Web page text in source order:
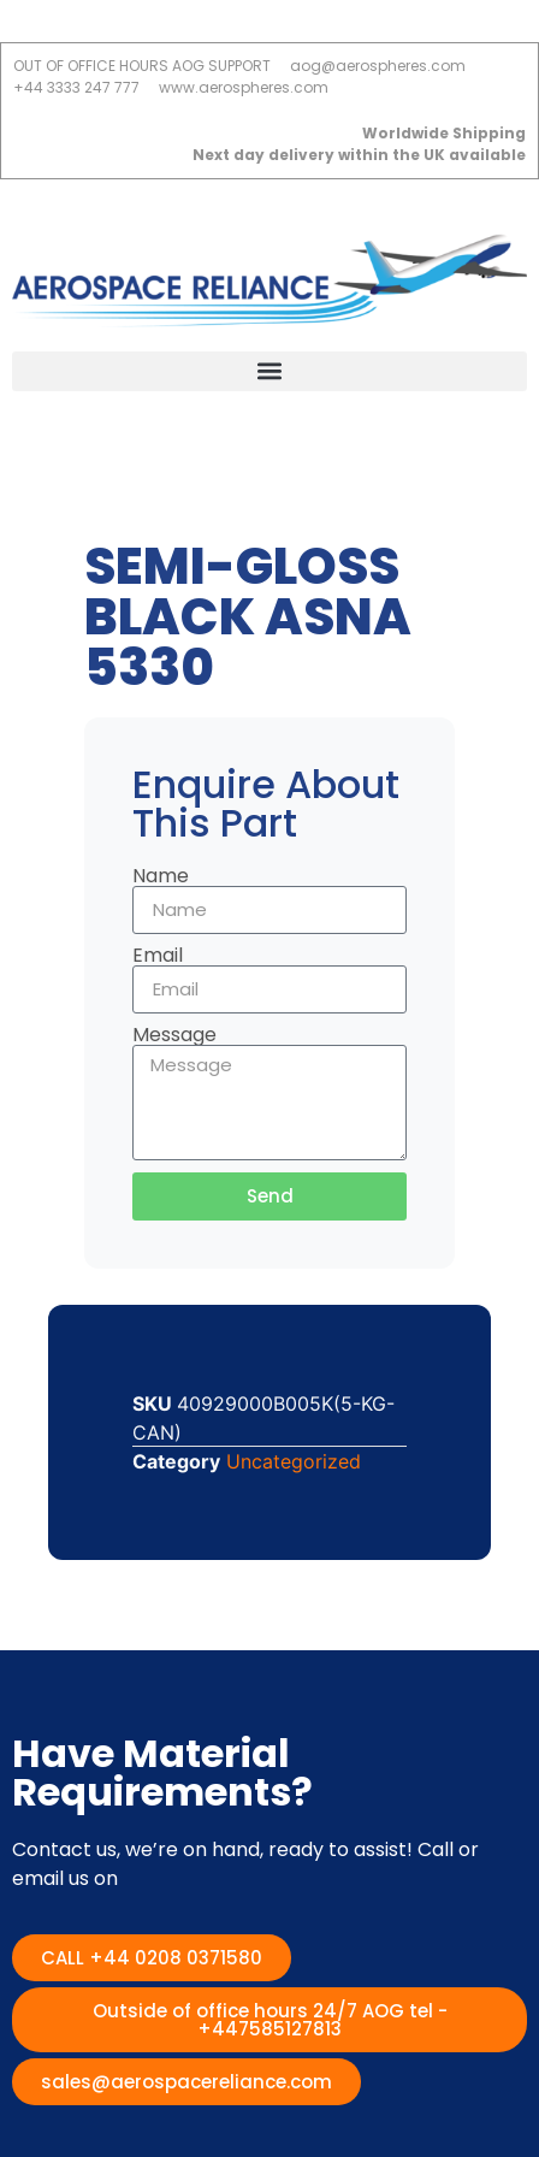
OUT OF OFFICE HOURS AOG SUPPORT
aog@aerospheres.com
+44 3333 247 777
www.aerospheres.com
Worldwide Shipping
Next day delivery within the UK available
SEMI-GLOSS
BLACK ASNA
5330
Enquire About
This Part
Name
Email
Message
Send
SKU 40929000B005K(5-KG-
CAN)
Category Uncategorized
Have Material
Requirements?
Contact us, we’re on hand, ready to assist! Call or
email us on
CALL +44 0208 0371580
Outside of office hours 24/7 AOG tel -
+447585127813
sales@aerospacereliance.com